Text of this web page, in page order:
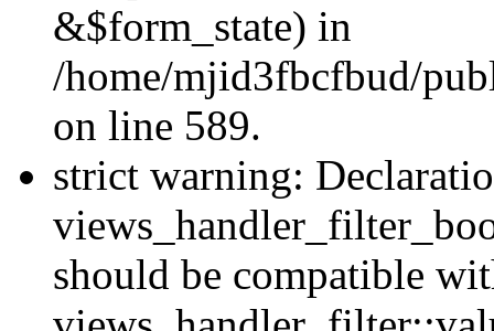
&$form_state) in
/home/mjid3fbcfbud/
on line 589.
strict warning:
should be compatible